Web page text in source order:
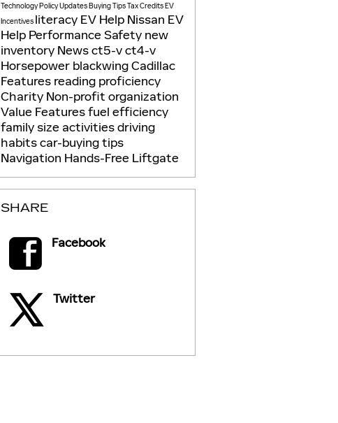
TechnologyPolicy UpdatesBuying TipsTax CreditsEV
Incentives literacy EV Help Nissan EV
Help PerformanceSafety new
inventory Newsct5-vct4-v
Horsepower blackwingCadillac
Features reading proficiency
Charity Non-profit organization
Value Featuresfuel efficiency
family size activitiesdriving
habitscar-buying tips
Navigation Hands-Free Liftgate
SHARE
Facebook
Twitter